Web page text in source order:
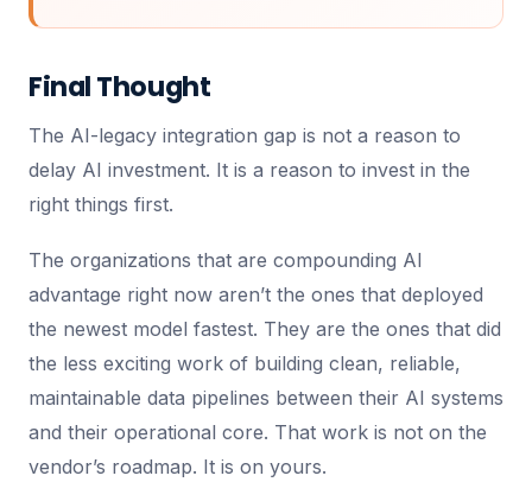
Final Thought
The AI-legacy integration gap is not a reason to
delay AI investment. It is a reason to invest in the
right things first.
The organizations that are compounding AI
advantage right now aren’t the ones that deployed
the newest model fastest. They are the ones that did
the less exciting work of building clean, reliable,
maintainable data pipelines between their AI systems
and their operational core. That work is not on the
vendor’s roadmap. It is on yours.